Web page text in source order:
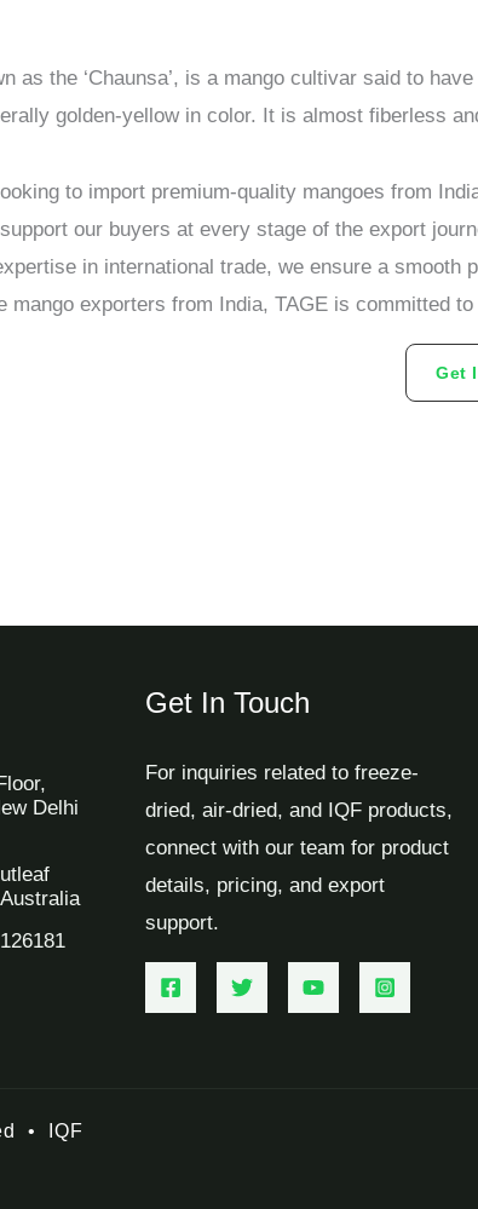
as the ‘Chaunsa’, is a mango cultivar said to
golden-yellow in color. It is almost fiberless
to import premium-quality mangoes from
our buyers at every stage of the export
in international trade, we ensure a
mango exporters from India, TAGE is committed
Get
Delhi
Get In Touch
For inquiries related to freeze-
dried, air-dried, and IQF products,
connect with our team for product
details, pricing, and export
support.
• IQF